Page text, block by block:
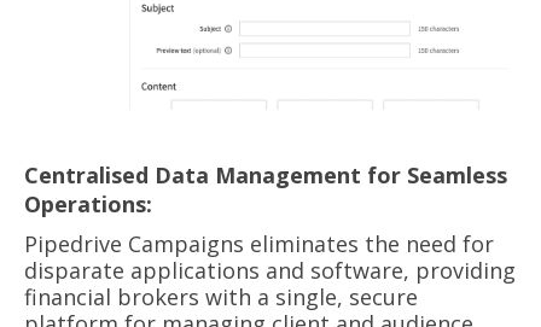
Centralised Data Management for Seamless
Operations:
Pipedrive Campaigns eliminates the need for
disparate applications and software, providing
financial brokers with a single, secure